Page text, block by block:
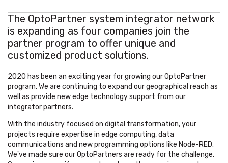
The OptoPartner system integrator network
is expanding as four companies join the
partner program to offer unique and
customized product solutions.
2020 has been an exciting year for growing our OptoPartner
program. We are continuing to expand our geographical reach as
well as provide new edge technology support from our
integrator partners.
With the industry focused on digital transformation, your
projects require expertise in edge computing, data
communications and new programming options like Node-RED.
We've made sure our OptoPartners are ready for the challenge.